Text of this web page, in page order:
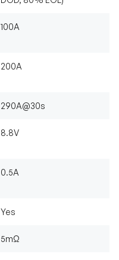
100A
200A
290A@30s
8.8V
0.5A
Yes
5mΩ